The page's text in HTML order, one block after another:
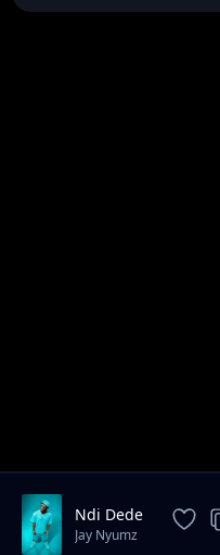
Ndi Dede
Jay Nyumz